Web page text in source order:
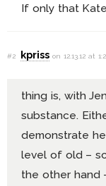
If only that
#2 kpriss on 12.13.12 at
thing is, with
substance.
demonstrate
level of old –
the other hand